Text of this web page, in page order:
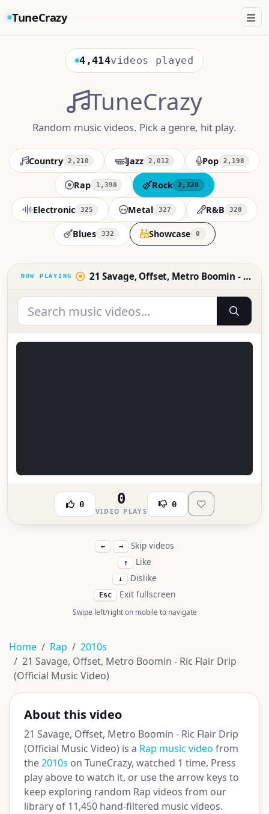
TuneCrazy
4,414videos played
TuneCrazy
Random music videos. Pick a genre, hit play.
Country 2,210 Jazz 2,012 Pop 2,198
Rap 1,398 Rock 2,320
Electronic 325 Metal 327 R&B 328
Blues 332 Showcase 0
21 Savage, Offset, Metro Boomin - Ric Flair Drip (Official Music Video)
0 0
VIDEO PLAYS
0
← → Skip videos
↑ Like
↓ Dislike
Esc Exit fullscreen
Swipe left/right on mobile to navigate
Home Rap
2010s
21 Savage, Offset, Metro Boomin - Ric Flair Drip
(Official Music Video)
About this video
21 Savage, Offset, Metro Boomin - Ric Flair Drip
(Official Music Video) is a Rap music video from
the2010s on TuneCrazy, watched 1 time. Press
play above to watch it, or use the arrow keys to
keep exploring random Rap videos from our
library of 11,450 hand-filtered music videos.